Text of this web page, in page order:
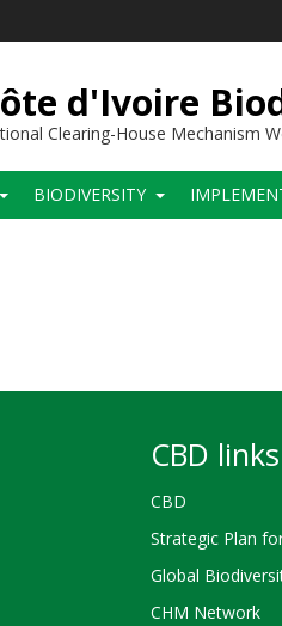
d'Ivoire
Clearing-House Mechanism
BIODIVERSITY
CBD links
CBD
Strategic Plan
Global
CHM Network